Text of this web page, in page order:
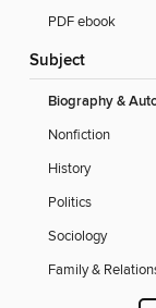
PDF ebook
Subject
Biography &
Nonfiction
History
Politics
Sociology
Family &